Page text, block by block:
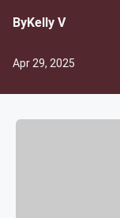
ByKelly V
Apr 29, 2025